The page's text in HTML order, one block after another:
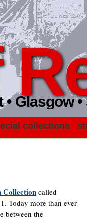
Glasgow
collections
Collection called
Today more than ever
between the